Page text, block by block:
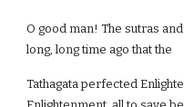
O good man! The sutras
long, long time ago that the
Tathagata perfected